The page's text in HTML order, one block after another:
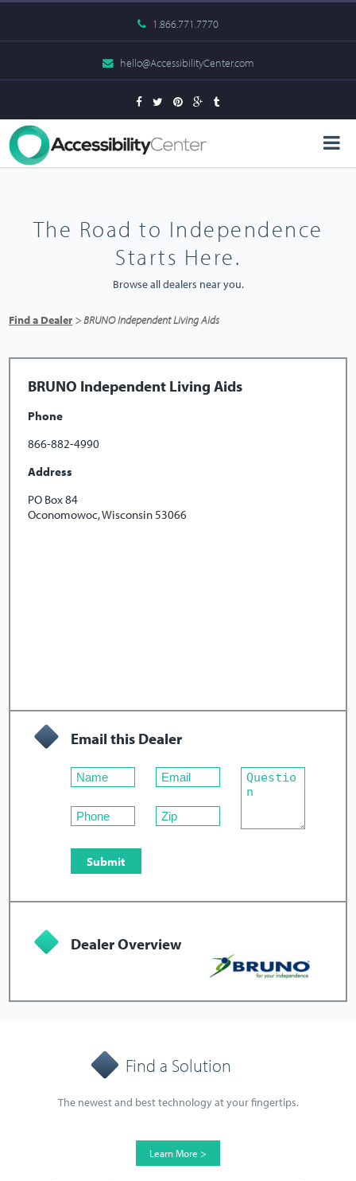
1.866.771.7770
hello@AccessibilityCenter.com
The Road to Independence
Starts Here.
Browse all dealers near you.
Find a Dealer > BRUNO Independent Living Aids
BRUNO Independent Living Aids
Phone
866-882-4990
Address
PO Box 84
Oconomowoc, Wisconsin 53066
Email this Dealer
Dealer Overview
Find a Solution
The newest and best technology at your fingertips.
Learn More >